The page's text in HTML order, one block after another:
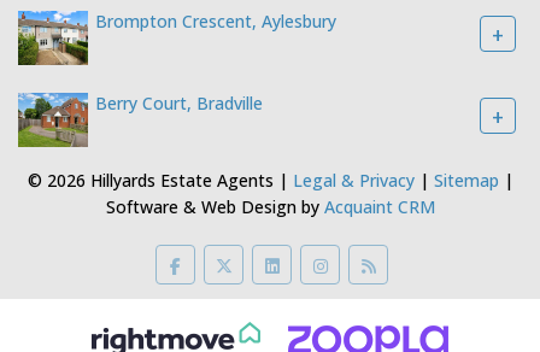
Brompton Crescent, Aylesbury +
Berry Court, Bradville +
© 2026 Hillyards Estate Agents | Legal & Privacy| Sitemap |
Software & Web Design by Acquaint CRM